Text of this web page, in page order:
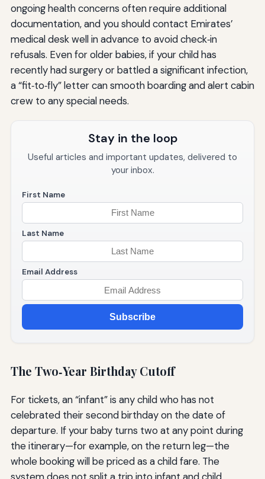
ongoing health concerns often require additional
documentation, and you should contact Emirates’
medical desk well in advance to avoid check‑in
refusals. Even for older babies, if your child has
recently had surgery or battled a significant infection,
a “fit‑to‑fly” letter can smooth boarding and alert cabin
crew to any special needs.
Stay in the loop
Useful articles and important updates, delivered to
your inbox.
First Name
Last Name
Email Address
Subscribe
The Two‑Year Birthday Cutoff
For tickets, an “infant” is any child who has not
celebrated their second birthday on the date of
departure. If your baby turns two at any point during
the itinerary—for example, on the return leg—the
whole booking will be priced as a child fare. The